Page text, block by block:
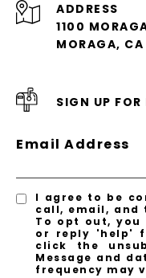
ADDRESS
1100
MORAGA,
SIGN UP FOR
Email Address
I agree to be
call, email, and
To opt out,
or reply 'help'
click the
Message and
frequency may